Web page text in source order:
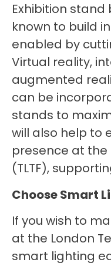
Exhibition stand
known to build
enabled by
Virtual reality,
augmented
can be
stands to
will also help to
presence at the
(TLTF),
Choose Smart
If you wish to
at the London
smart lighting